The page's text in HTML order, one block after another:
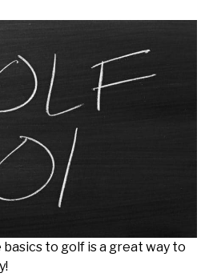
to golf is a great way to